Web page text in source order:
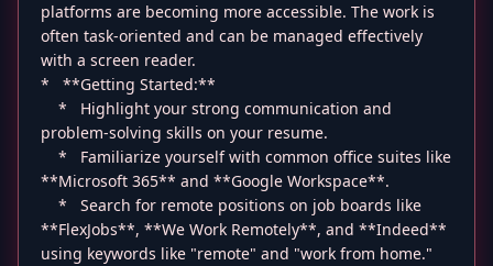
platforms are becoming more accessible. The work is
often task-oriented and can be managed effectively
with a screen reader.
* **Getting Started:**
* Highlight your strong communication and
problem-solving skills on your resume.
* Familiarize yourself with common office suites like
**Microsoft 365** and **Google Workspace**.
* Search for remote positions on job boards like
**FlexJobs**, **We Work Remotely**, and **Indeed**
using keywords like "remote" and "work from home."